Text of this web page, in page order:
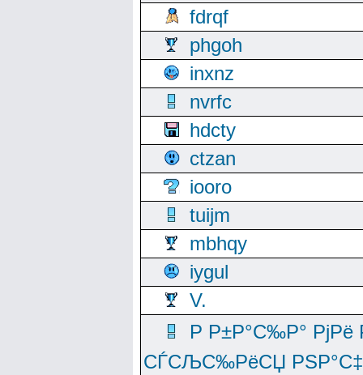
fdrqf
phgoh
inxnz
nvrfc
hdcty
ctzan
iooro
tuijm
mbhqy
iygul
V.
Р Р±Р°С‰Р°
СЃСЉС‰РёСЏ